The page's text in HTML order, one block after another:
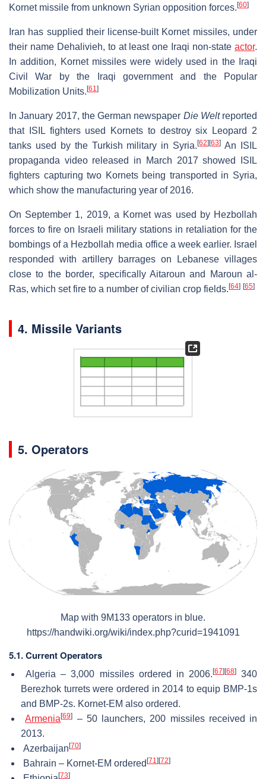
Kornet missile from unknown Syrian opposition forces. [60]
Iran has supplied their license-built Kornet missiles, under
their name Dehalivieh, to at least one Iraqi non-state actor.
In addition, Kornet missiles were widely used in the Iraqi
Civil War by the Iraqi government and the Popular
Mobilization Units. [61]
In January 2017, the German newspaper Die Weltreported
that ISIL fighters used Kornets to destroy six Leopard 2
tanks used by the Turkish military in Syria.[62] [63] An ISIL
propaganda video released in March 2017 showed ISIL
fighters capturing two Kornets being transported in Syria,
which show the manufacturing year of 2016.
On September 1, 2019, a Kornet was used by Hezbollah
forces to fire on Israeli military stations in retaliation for the
bombings of a Hezbollah media office a week earlier. Israel
responded with artillery barrages on Lebanese villages
close to the border, specifically Aitaroun and Maroun al-
Ras, which set fire to a number of civilian crop fields. [64] [65]
4. Missile Variants
5. Operators
Map with 9M133 operators in blue.
https://handwiki.org/wiki/index.php?curid=1941091
5.1. Current Operators
Algeria – 3,000 missiles ordered in 2006.[67][68]340
Berezhok turrets were ordered in 2014 to equip BMP-1s
and BMP-2s. Kornet-EM also ordered.
Armenia[69] – 50 launchers, 200 missiles received in
2013.
Azerbaijan[70]
Bahrain – Kornet-EM ordered[71][72]
[73]